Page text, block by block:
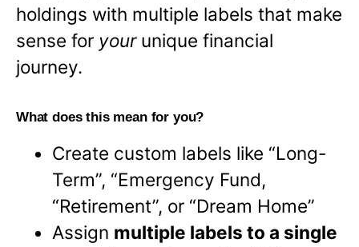
holdings with multiple labels that make
sense for yourunique financial
journey.
What does this mean for you?
Create custom labels like “Long-
Term”, “Emergency Fund,
“Retirement”, or “Dream Home”
Assign multiple labels to a single